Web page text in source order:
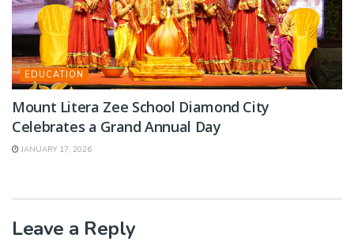
EDUCATION
Mount Litera Zee School Diamond City
Celebrates a Grand Annual Day
JANUARY 17, 2026
Leave a Reply